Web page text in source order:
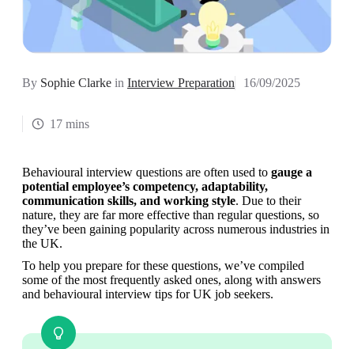
By Sophie Clarke in Interview Preparation 16/09/2025
17 mins
Behavioural interview questions are often used to gauge a
potential employee’s competency, adaptability,
communication skills, and working style. Due to their
nature, they are far more effective than regular questions, so
they’ve been gaining popularity across numerous industries in
the UK.
To help you prepare for these questions, we’ve compiled
some of the most frequently asked ones, along with answers
and behavioural interview tips for UK job seekers.